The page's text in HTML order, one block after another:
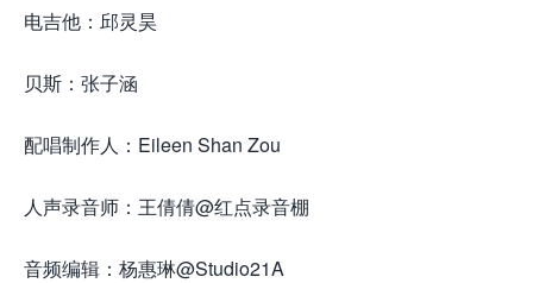
电吉他：邱灵昊
贝斯：张子涵
配唱制作人：Eileen Shan Zou
人声录音师：王倩倩@红点录音棚
音频编辑：杨惠琳@Studio21A